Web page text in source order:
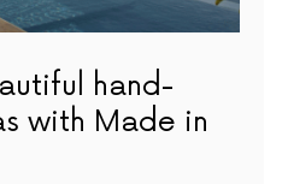
hand-
with Made in